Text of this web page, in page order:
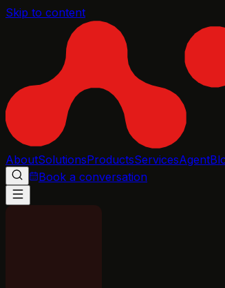
Skip to content
AboutSolutionsProductsServicesAgent
Book a conversation